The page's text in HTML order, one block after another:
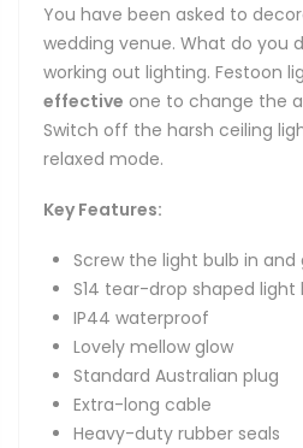
You have been asked to
wedding venue. What do you
working out lighting. Festoon
effective one to change the
Switch off the harsh ceiling
relaxed mode.
Key Features:
Screw the light bulb in and
S14 tear-drop shaped light
IP44 waterproof
Lovely mellow glow
Standard Australian plug
Extra-long cable
Heavy-duty rubber seals